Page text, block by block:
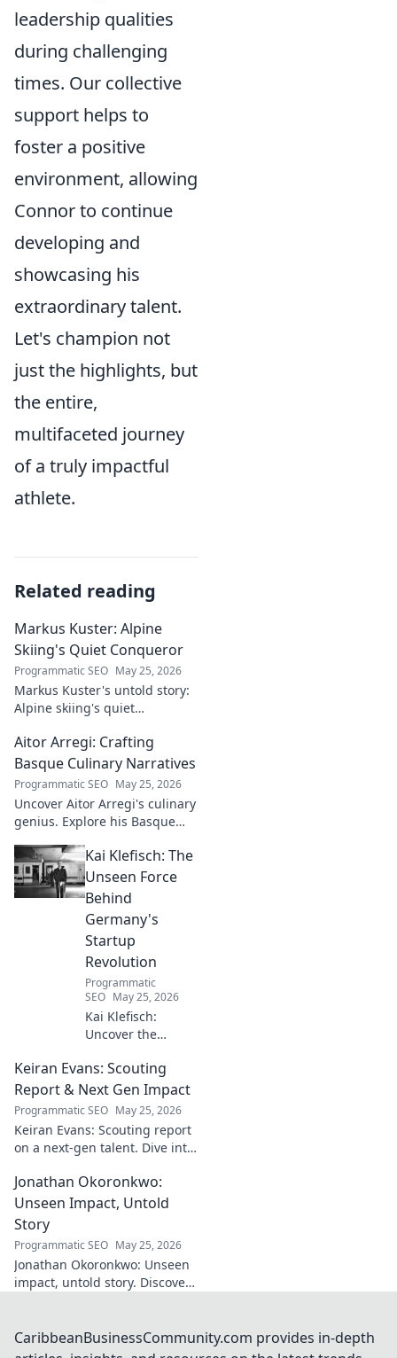
leadership qualities
during challenging
times. Our collective
support helps to
foster a positive
environment, allowing
Connor to continue
developing and
showcasing his
extraordinary talent.
Let's champion not
just the highlights, but
the entire,
multifaceted journey
of a truly impactful
athlete.
Related reading
Markus Kuster: Alpine
Skiing's Quiet Conqueror
Programmatic SEO May 25, 2026
Markus Kuster's untold story:
Alpine skiing's quiet
journey of a humble
champion. Click to read!
Aitor Arregi: Crafting
Basque Culinary Narratives
Programmatic SEO May 25, 2026
Uncover Aitor Arregi's culinary
genius. Explore his Basque
the stories behind his
Michelin-starred creations.
Kai Klefisch: The
Unseen Force
Behind
Germany's
Startup
Revolution
Programmatic
SEO May 25, 2026
Kai Klefisch:
Uncover the
behind Germany's
startup revolution.
His quiet influence
is shaping the
future. Click to
reveal the
mastermind!
Keiran Evans: Scouting
Report & Next Gen Impact
Programmatic SEO May 25, 2026
Keiran Evans: Scouting report
on a next-gen talent. Dive into
future impact.
Jonathan Okoronkwo:
Unseen Impact, Untold
Story
Programmatic SEO May 25, 2026
Jonathan Okoronkwo: Unseen
impact, untold story. Discover
compelling journey.
CaribbeanBusinessCommunity.com provides in-depth